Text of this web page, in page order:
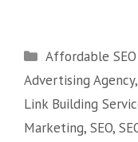
Affordable
Advertising Agency,
Link Building
Marketing, SEO,